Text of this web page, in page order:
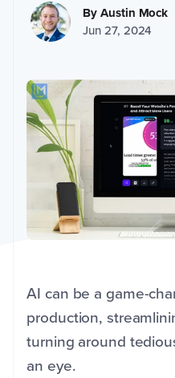
ByAustin Mock
Jun 27, 2024
AI can be a game-
production,
turning around
an eye.